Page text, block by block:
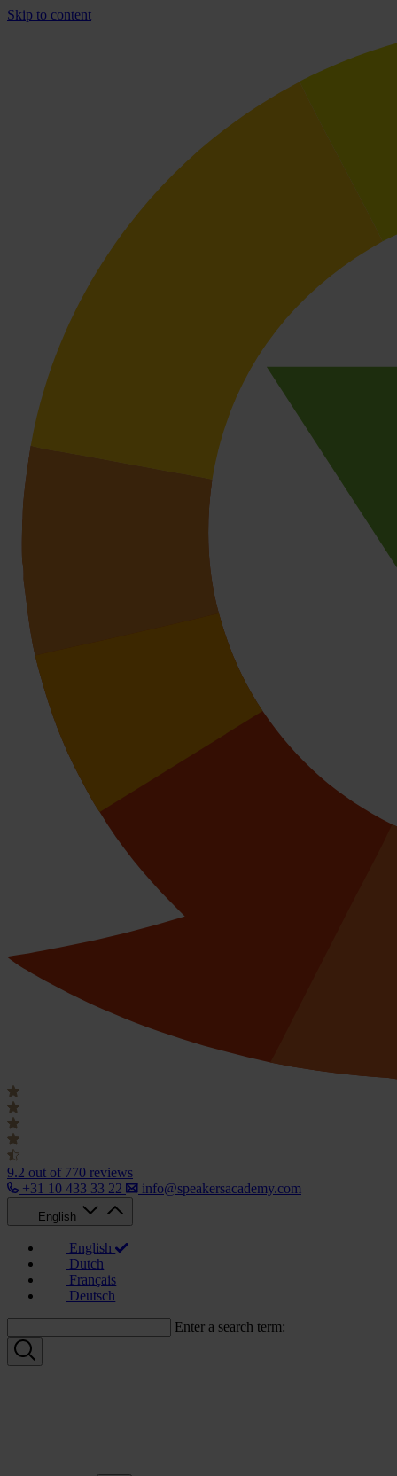
Skip to content
9.2 out of 770 reviews
+31 10 433 33 22
info@speakersacademy.com
English
English
Dutch
Français
Deutsch
Enter a search term: